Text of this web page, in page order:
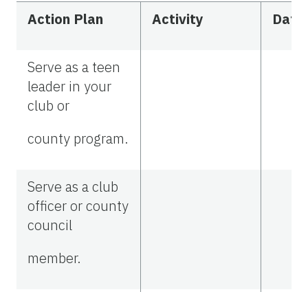
Action Plan Activity Date
Serve as a teen
leader in your
club or
county program.
Serve as a club
officer or county
council
member.